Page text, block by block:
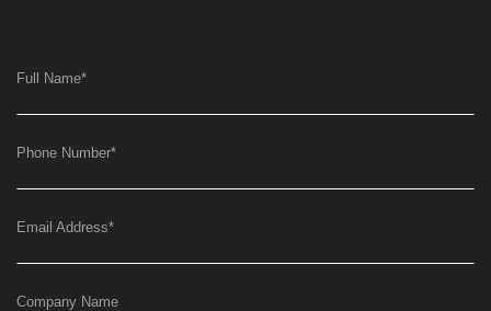
Full Name*
Phone Number*
Email Address*
Company Name